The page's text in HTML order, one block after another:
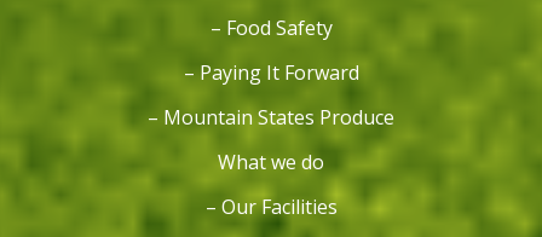
– Food Safety
– Paying It Forward
– Mountain States Produce
What we do
– Our Facilities